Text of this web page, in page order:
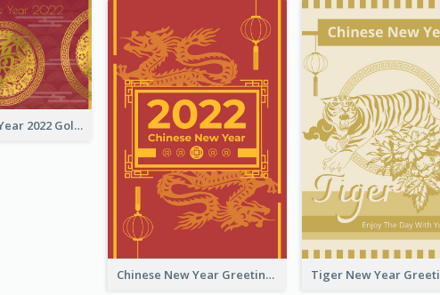
Chinese New Year 2022 Golden Greeting Card
Chinese New Year Greeting Card With Graphic Decorations